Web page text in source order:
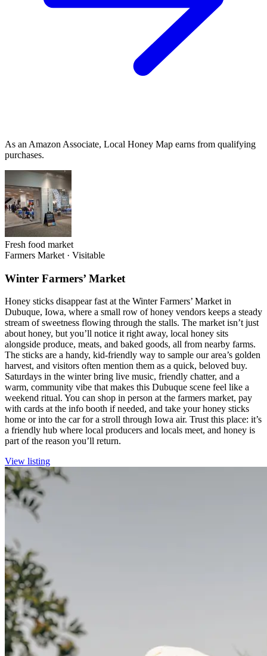
As an Amazon Associate, Local Honey Map earns from qualifying
purchases.
Fresh food market
Farmers Market · Visitable
Winter Farmers’ Market
Honey sticks disappear fast at the Winter Farmers’ Market in
Dubuque, Iowa, where a small row of honey vendors keeps a steady
stream of sweetness flowing through the stalls. The market isn’t just
about honey, but you’ll notice it right away, local honey sits
alongside produce, meats, and baked goods, all from nearby farms.
The sticks are a handy, kid-friendly way to sample our area’s golden
harvest, and visitors often mention them as a quick, beloved buy.
Saturdays in the winter bring live music, friendly chatter, and a
warm, community vibe that makes this Dubuque scene feel like a
weekend ritual. You can shop in person at the farmers market, pay
with cards at the info booth if needed, and take your honey sticks
home or into the car for a stroll through Iowa air. Trust this place: it’s
a friendly hub where local producers and locals meet, and honey is
part of the reason you’ll return.
View listing